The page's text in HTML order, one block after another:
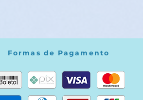
Formas de Pagamento